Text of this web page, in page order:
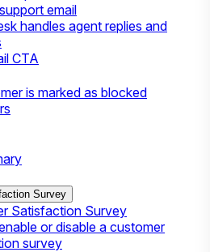
email
handles agent replies and
CTA
is marked as blocked
Survey
Satisfaction Survey
or disable a customer
survey